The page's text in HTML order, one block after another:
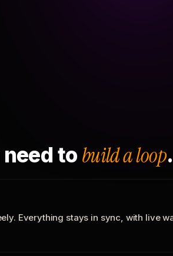
to build a loop.
Everything stays in sync, with live